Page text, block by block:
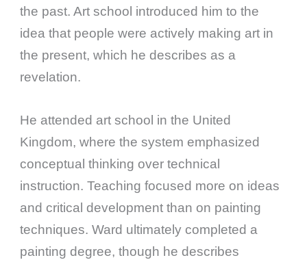
the past. Art school introduced him to the
idea that people were actively making art in
the present, which he describes as a
revelation.
He attended art school in the United
Kingdom, where the system emphasized
conceptual thinking over technical
instruction. Teaching focused more on ideas
and critical development than on painting
techniques. Ward ultimately completed a
painting degree, though he describes